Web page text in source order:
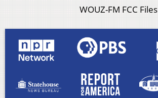
WOUZ-FM FCC Files